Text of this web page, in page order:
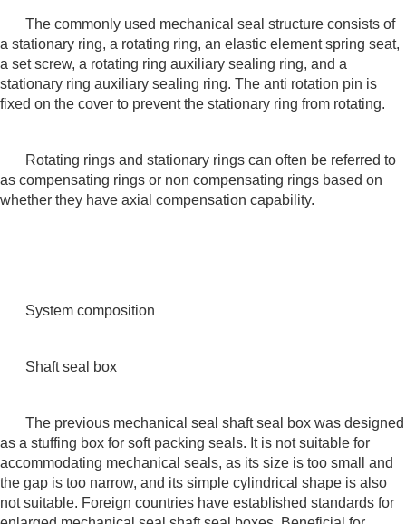
The commonly used mechanical seal structure consists of
a stationary ring, a rotating ring, an elastic element spring seat,
a set screw, a rotating ring auxiliary sealing ring, and a
stationary ring auxiliary sealing ring. The anti rotation pin is
fixed on the cover to prevent the stationary ring from rotating.
Rotating rings and stationary rings can often be referred to
as compensating rings or non compensating rings based on
whether they have axial compensation capability.
System composition
Shaft seal box
The previous mechanical seal shaft seal box was designed
as a stuffing box for soft packing seals. It is not suitable for
accommodating mechanical seals, as its size is too small and
the gap is too narrow, and its simple cylindrical shape is also
not suitable. Foreign countries have established standards for